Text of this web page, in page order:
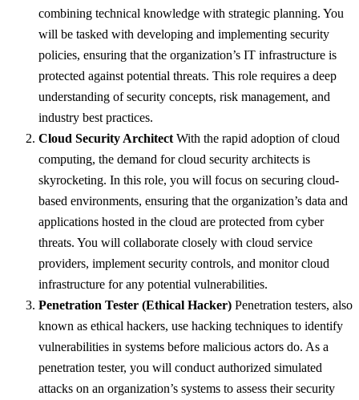
combining technical knowledge with strategic planning. You
will be tasked with developing and implementing security
policies, ensuring that the organization’s IT infrastructure is
protected against potential threats. This role requires a deep
understanding of security concepts, risk management, and
industry best practices.
Cloud Security Architect With the rapid adoption of cloud
computing, the demand for cloud security architects is
skyrocketing. In this role, you will focus on securing cloud-
based environments, ensuring that the organization’s data and
applications hosted in the cloud are protected from cyber
threats. You will collaborate closely with cloud service
providers, implement security controls, and monitor cloud
infrastructure for any potential vulnerabilities.
Penetration Tester (Ethical Hacker) Penetration testers, also
known as ethical hackers, use hacking techniques to identify
vulnerabilities in systems before malicious actors do. As a
penetration tester, you will conduct authorized simulated
attacks on an organization’s systems to assess their security